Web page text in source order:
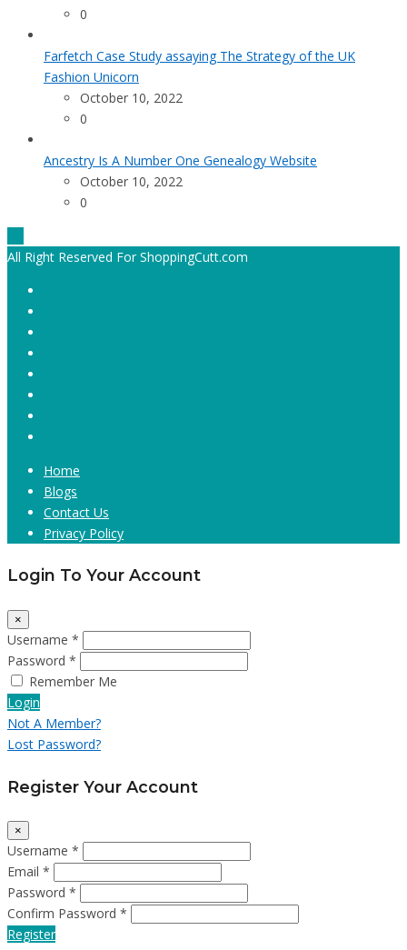
0
Farfetch Case Study assaying The Strategy of the UK
Fashion Unicorn
October 10, 2022
0
Ancestry Is A Number One Genealogy Website
October 10, 2022
0
All Right Reserved For ShoppingCutt.com
Home
Blogs
Contact Us
Privacy Policy
Login To Your Account
×
Username *
Password *
Remember Me
Login
Not A Member?
Lost Password?
Register Your Account
×
Username *
Email *
Password *
Confirm Password *
Register